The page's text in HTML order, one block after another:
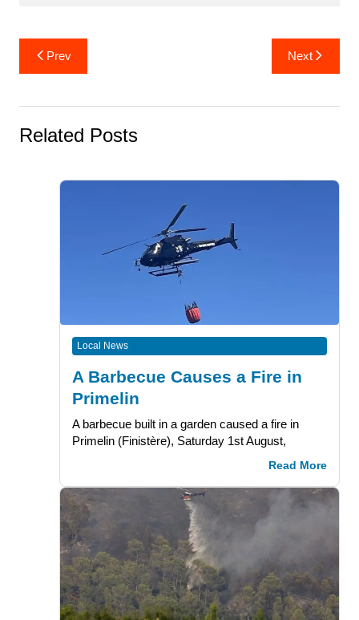
Post
navigation
Prev Next
Related Posts
Local News
A Barbecue Causes a Fire in
Primelin
A barbecue built in a garden caused a fire in
Primelin (Finistère), Saturday 1st August,
Read More